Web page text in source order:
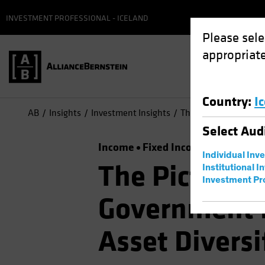
Please
Country:
Select
Individual
Institutional
Investment
INVESTMENT PROFESSIONAL - ICELAND
AB Insights Investment Insights The Picture
Income Fixed Income
The Picture
Government
Asset